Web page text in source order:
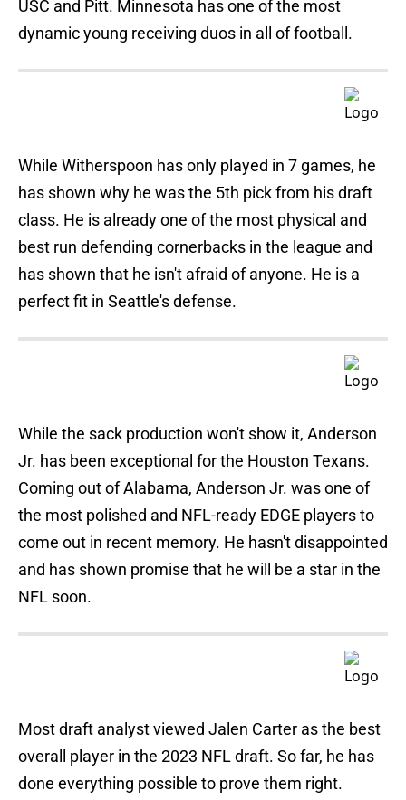
USC and Pitt. Minnesota has one of the most
dynamic young receiving duos in all of football.
While Witherspoon has only played in 7 games, he
has shown why he was the 5th pick from his draft
class. He is already one of the most physical and
best run defending cornerbacks in the league and
has shown that he isn't afraid of anyone. He is a
perfect fit in Seattle's defense.
While the sack production won't show it, Anderson
Jr. has been exceptional for the Houston Texans.
Coming out of Alabama, Anderson Jr. was one of
the most polished and NFL-ready EDGE players to
come out in recent memory. He hasn't disappointed
and has shown promise that he will be a star in the
NFL soon.
Most draft analyst viewed Jalen Carter as the best
overall player in the 2023 NFL draft. So far, he has
done everything possible to prove them right.